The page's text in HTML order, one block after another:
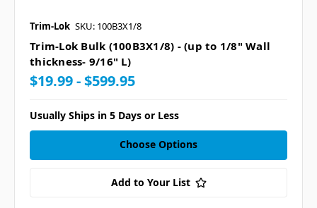
Trim-Lok SKU: 100B3X1/8
Trim-Lok Bulk (100B3X1/8) - (up to 1/8" Wall
thickness- 9/16" L)
$19.99 - $599.95
Usually Ships in 5 Days or Less
Choose Options
Add to Your List